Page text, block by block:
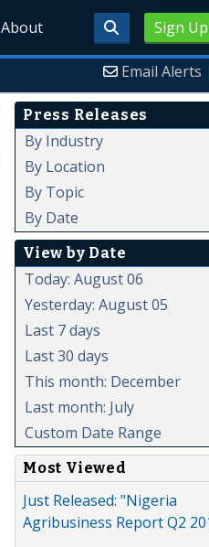
Sign Up
About
Email Alerts
Press Releases
By Industry
By Location
By Topic
By Date
View by Date
Today: August 06
Yesterday: August 05
Last 7 days
Last 30 days
This month: December
Last month: July
Custom Date Range
Most Viewed
Just Released: "Nigeria
Agribusiness Report Q2